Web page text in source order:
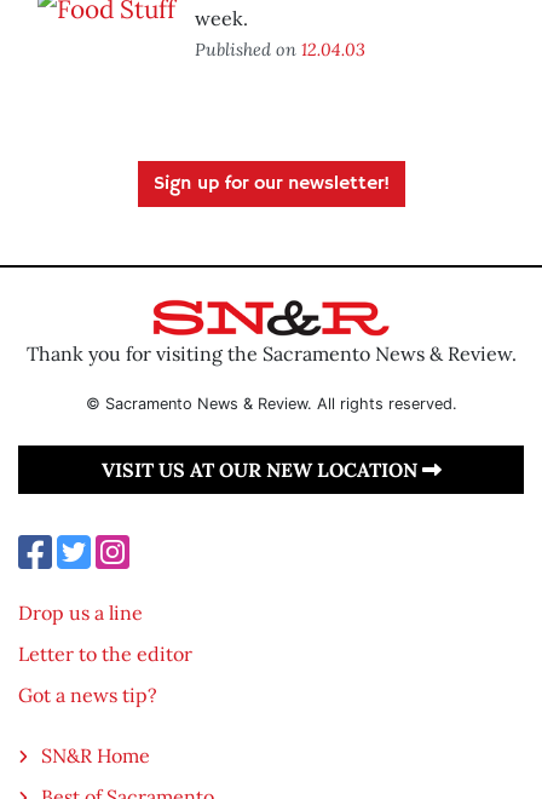
week.
Published on 12.04.03
Sign up for our newsletter!
Thank you for visiting the Sacramento News & Review.
© Sacramento News & Review. All rights reserved.
VISIT US AT OUR NEW LOCATION
Drop us a line
Letter to the editor
Got a news tip?
SN&R Home